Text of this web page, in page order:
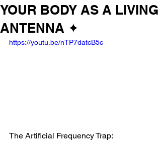
YOUR BODY AS A LIVING
ANTENNA ✦
https://youtu.be/nTP7datcB5c
The Artificial Frequency Trap: